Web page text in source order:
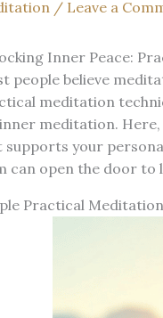
/ Leave a
Inner Peace:
people believe
meditation
meditation.
supports your
can open the door to
Practical